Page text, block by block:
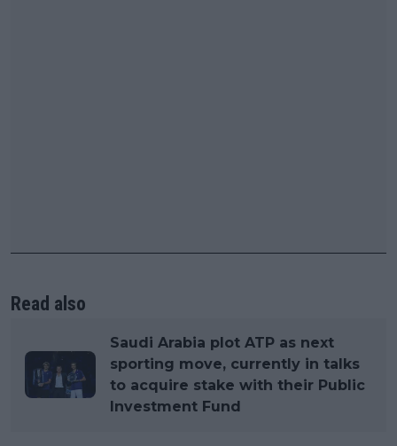
Read also
Saudi Arabia plot ATP as next
sporting move, currently in talks
to acquire stake with their Public
Investment Fund